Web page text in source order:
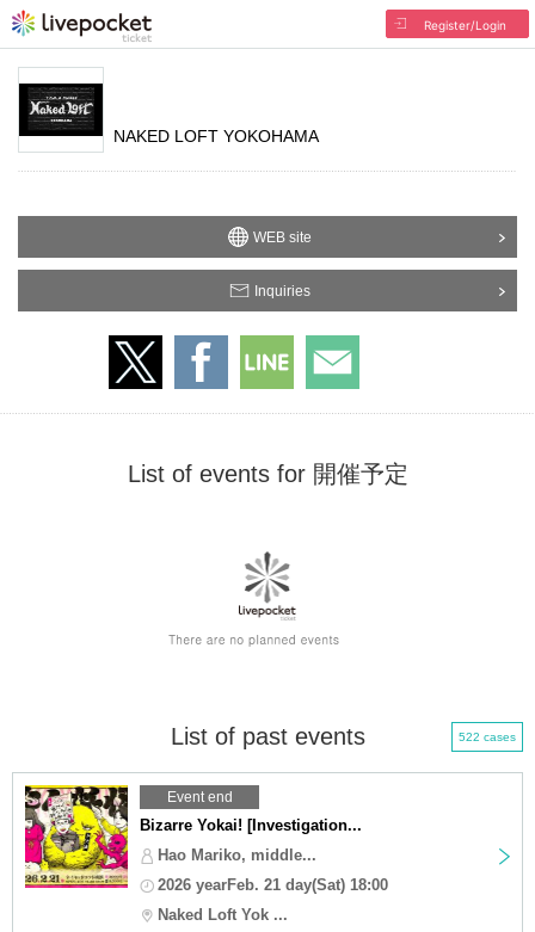
Register/Login
NAKED LOFT YOKOHAMA
WEB site
Inquiries
List of events for 開催予定
List of past events 522 cases
Event end
Bizarre Yokai! [Investigation...
Hao Mariko, middle...
2026 yearFeb. 21 day(Sat) 18:00
Naked Loft Yok ...